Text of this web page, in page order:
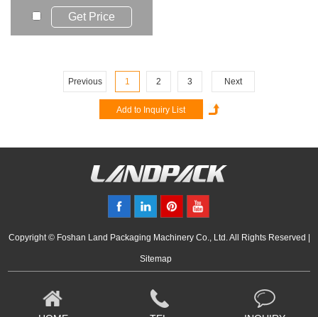
such as liq...
Get Price
Previous 1 2 3 Next
Copyright © Foshan Land Packaging Machinery Co., Ltd. All Rights Reserved |
Sitemap